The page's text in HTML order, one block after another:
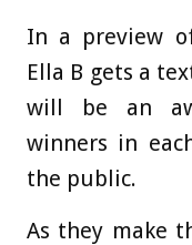
In a preview
Ella B gets a
will be an
winners in
the public.
As they make